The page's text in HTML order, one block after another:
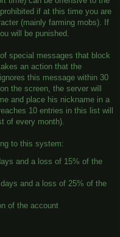
if at this time you are
(mainly farming mobs). If
will be punished.
special messages that block
an action that the
this message within 30
the screen, the server will
and place his nickname in a
10 entries in this list will
of every month).
to this system:
and a loss of 15% of the
and a loss of 25% of the
of the account